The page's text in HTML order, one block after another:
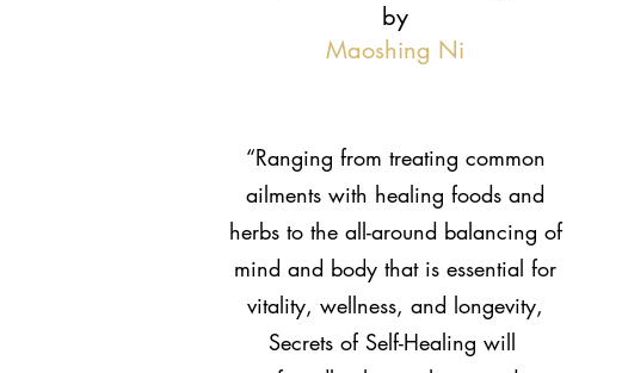
by
Maoshing Ni
“Ranging from treating common
ailments with healing foods and
herbs to the all-around balancing of
mind and body that is essential for
vitality, wellness, and longevity,
Secrets of Self-Healing will